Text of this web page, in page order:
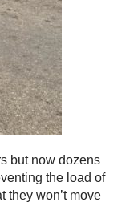
but now dozens
the load of
they won’t move